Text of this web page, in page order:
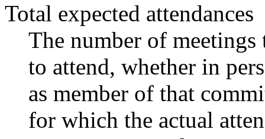
Total expected attendances
The number of
to attend, whether in
as member of that
for which the actual